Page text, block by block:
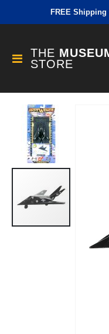
FREE Shipping
Toggle
Nav
THE
STORE
the
gallery